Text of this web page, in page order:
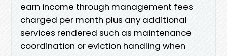
earn income through management fees
charged per month plus any additional
services rendered such as maintenance
coordination or eviction handling when